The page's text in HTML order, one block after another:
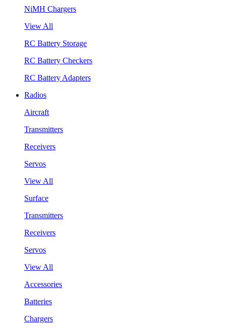
NiMH Chargers
View All
RC Battery Storage
RC Battery Checkers
RC Battery Adapters
Radios
Aircraft
Transmitters
Receivers
Servos
View All
Surface
Transmitters
Receivers
Servos
View All
Accessories
Batteries
Chargers